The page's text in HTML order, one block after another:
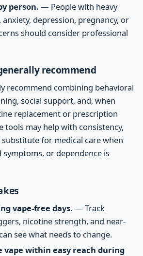
person. — People with heavy
anxiety, depression, pregnancy, or
should consider professional
recommend
recommend combining behavioral
social support, and, when
replacement or prescription
tools may help with consistency,
for medical care when
or dependence is
vape-free days. — Track
nicotine strength, and near-
see what needs to change.
vape within easy reach during